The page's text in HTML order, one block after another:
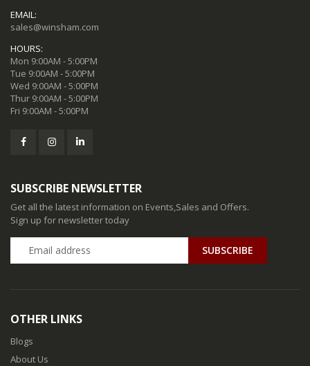
EMAIL:
sales@winsham.com
HOURS:
Mon 9:00AM - 5:00PM
Tue 9:00AM - 5:00PM
Wed 9:00AM - 5:00PM
Thur 9:00AM - 5:00PM
Fri 9:00AM - 5:00PM
SUBSCRIBE NEWSLETTER
Get all the latest information on Events,Sales and Offers.
Sign up for newsletter today
SUBSCRIBE
OTHER LINKS
Blogs
About Us